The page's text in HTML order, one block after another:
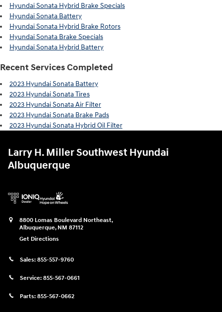
Hyundai Sonata Hybrid Brake Specials
Hyundai Sonata Battery
Hyundai Sonata Hybrid Brake Rotors
Hyundai Sonata Brake Specials
Hyundai Sonata Hybrid Battery
Recent Services Completed
2023 Hyundai Sonata Battery
2023 Hyundai Sonata Tires
2023 Hyundai Sonata Air Filter
2023 Hyundai Sonata Brake Pads
2023 Hyundai Sonata Hybrid Oil Filter
Larry H. Miller Southwest Hyundai
Albuquerque
8800 Lomas Boulevard Northeast,
Albuquerque, NM 87112
Get Directions
Sales: 855-557-9760
Service: 855-567-0661
Parts: 855-567-0662